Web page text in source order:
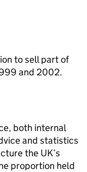
to sell part of
and 2002.
both internal
and statistics
the UK’s
proportion held